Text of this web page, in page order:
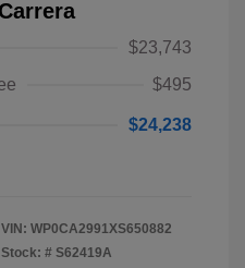
$23,743
$495
$24,238
VIN: WP0CA2991XS650882
Stock: # S62419A